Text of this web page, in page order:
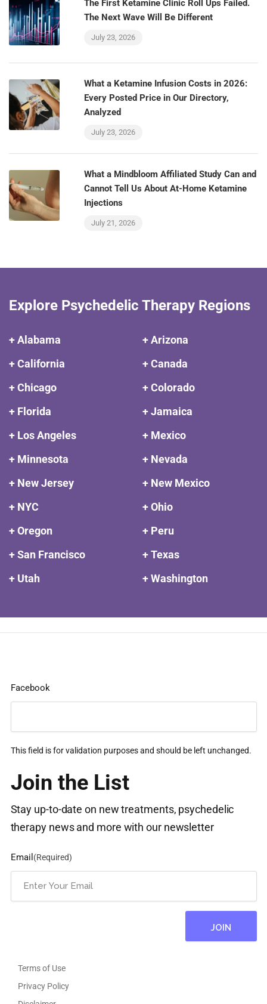
The First Ketamine Clinic Roll Ups Failed.
The Next Wave Will Be Different
July 23, 2026
What a Ketamine Infusion Costs in 2026:
Every Posted Price in Our Directory,
Analyzed
July 23, 2026
What a Mindbloom Affiliated Study Can and
Cannot Tell Us About At-Home Ketamine
Injections
July 21, 2026
Explore Psychedelic Therapy Regions
+ Alabama
+ Arizona
+ California
+ Canada
+ Chicago
+ Colorado
+ Florida
+ Jamaica
+ Los Angeles
+ Mexico
+ Minnesota
+ Nevada
+ New Jersey
+ New Mexico
+ NYC
+ Ohio
+ Oregon
+ Peru
+ San Francisco
+ Texas
+ Utah
+ Washington
Facebook
This field is for validation purposes and should be left unchanged.
Join the List
Stay up-to-date on new treatments, psychedelic
therapy news and more with our newsletter
Email (Required)
Terms of Use
Privacy Policy